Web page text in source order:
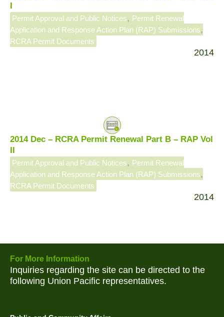
I
Permit Approval and Public Notices, Permit Renewal
Application and Response Action Plan (RAP) Submissions,
RCRA Permit Documents
2014
2014 Dec – RCRA Permit Renewal Part B – RAP Vol
II
Permit Approval and Public Notices, Permit Renewal
Application and Response Action Plan (RAP) Submissions,
RCRA Permit Documents
2014
For More Information
Inquiries regarding the site can be directed to the
following Union Pacific representatives.